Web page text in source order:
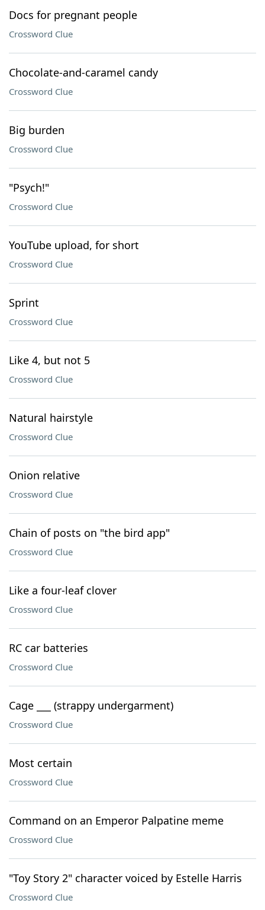
Docs for pregnant people
Crossword Clue
Chocolate-and-caramel candy
Crossword Clue
Big burden
Crossword Clue
"Psych!"
Crossword Clue
YouTube upload, for short
Crossword Clue
Sprint
Crossword Clue
Like 4, but not 5
Crossword Clue
Natural hairstyle
Crossword Clue
Onion relative
Crossword Clue
Chain of posts on "the bird app"
Crossword Clue
Like a four-leaf clover
Crossword Clue
RC car batteries
Crossword Clue
Cage ___ (strappy undergarment)
Crossword Clue
Most certain
Crossword Clue
Command on an Emperor Palpatine meme
Crossword Clue
"Toy Story 2" character voiced by Estelle Harris
Crossword Clue